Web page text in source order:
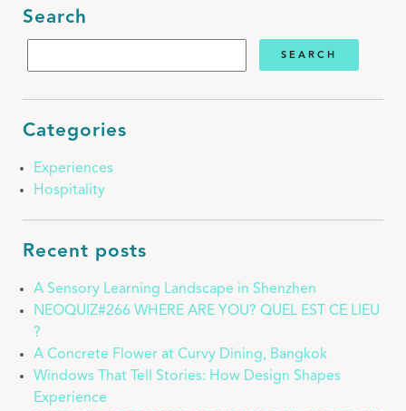
Search
Categories
Experiences
Hospitality
Recent posts
A Sensory Learning Landscape in Shenzhen
NEOQUIZ#266 WHERE ARE YOU? QUEL EST CE LIEU
?
A Concrete Flower at Curvy Dining, Bangkok
Windows That Tell Stories: How Design Shapes
Experience